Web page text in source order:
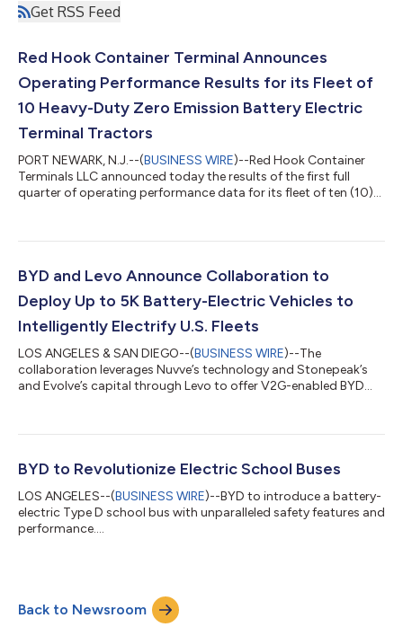
Get RSS Feed
Red Hook Container Terminal Announces
Operating Performance Results for its Fleet of
10 Heavy-Duty Zero Emission Battery Electric
Terminal Tractors
PORT NEWARK, N.J.--(BUSINESS WIRE)--Red Hook Container
Terminals LLC announced today the results of the first full
quarter of operating performance data for its fleet of ten (10)
Newark, New Jersey. Red Hook’s electric fleet achieved an 81%
emissions, compared to previous performance with diesel-
BYD and Levo Announce Collaboration to
Deploy Up to 5K Battery-Electric Vehicles to
Intelligently Electrify U.S. Fleets
LOS ANGELES & SAN DIEGO--(BUSINESS WIRE)--The
collaboration leverages Nuvve’s technology and Stonepeak’s
and Evolve’s capital through Levo to offer V2G-enabled BYD
BYD to Revolutionize Electric School Buses
LOS ANGELES--(BUSINESS WIRE)--BYD to introduce a battery-
electric Type D school bus with unparalleled safety features and
performance....
Back to Newsroom